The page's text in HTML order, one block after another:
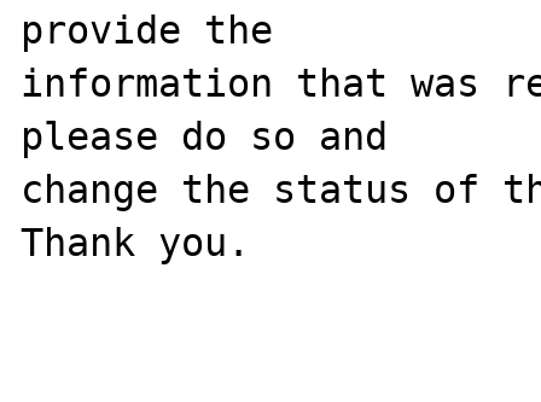
provide the
information that was
please do so and
change the status of
Thank you.